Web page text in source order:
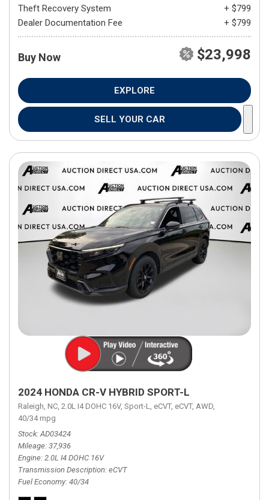
Theft Recovery System
+ $799
Dealer Documentation Fee
+ $799
Buy Now $23,998
EXPLORE
SELL YOUR CAR
2024 HONDA CR-V HYBRID SPORT-L
Raleigh, NC, 2.0L I4 DOHC 16V, Sport-L, eCVT, eCVT, AWD,
40/34 mpg
Stock AD03424
Mileage 37,936
Engine 2.0L I4 DOHC 16V
Transmission Description eCVT
Fuel Economy 40/34